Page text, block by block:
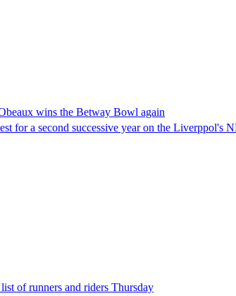
wins the Betway Bowl again
for a second successive year on the
of runners and riders Thursday